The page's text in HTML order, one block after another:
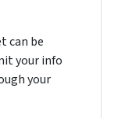
can be
your info
your